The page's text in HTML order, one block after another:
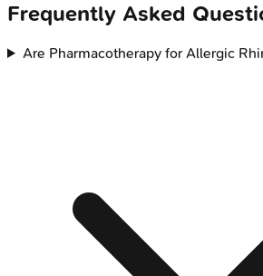
Frequently Asked
Are Pharmacotherapy for Allergic